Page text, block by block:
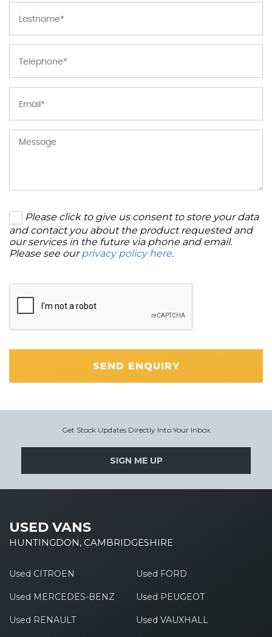
Please click to give us consent to store your data
and contact you about the product requested and
our services in the future via phone and email.
Please see ourprivacy policy here.
SEND ENQUIRY
Get Stock Updates Directly Into Your Inbox
SIGN ME UP
USED VANS
HUNTINGDON, CAMBRIDGESHIRE
Used CITROEN Used FORD
Used MERCEDES-BENZ Used PEUGEOT
Used RENAULT Used VAUXHALL